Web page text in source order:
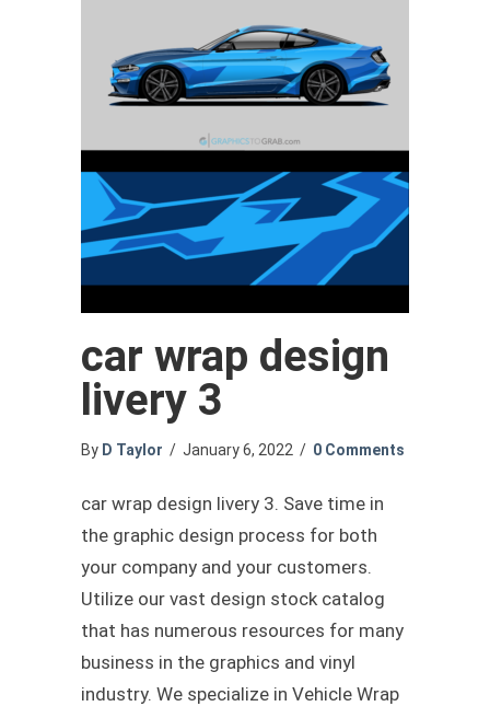
car wrap design
livery 3
By D Taylor / January 6, 2022 / 0 Comments
car wrap design livery 3. Save time in
the graphic design process for both
your company and your customers.
Utilize our vast design stock catalog
that has numerous resources for many
business in the graphics and vinyl
industry. We specialize in Vehicle Wrap